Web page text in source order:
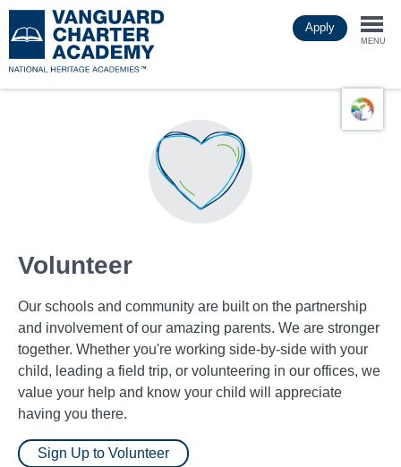
to
main
Apply
MENU
Volunteer
Our schools and community are built on the partnership
and involvement of our amazing parents. We are stronger
together. Whether you're working side-by-side with your
child, leading a field trip, or volunteering in our offices, we
value your help and know your child will appreciate
having you there.
Sign Up to Volunteer